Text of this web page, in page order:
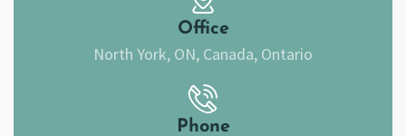
Office
North York, ON, Canada, Ontario
Phone